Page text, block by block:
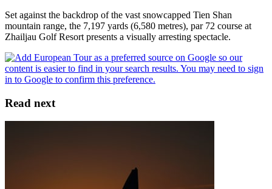
Set against the backdrop of the vast snowcapped Tien Shan
mountain range, the 7,197 yards (6,580 metres), par 72 course at
Zhailjau Golf Resort presents a visually arresting spectacle.
Read next